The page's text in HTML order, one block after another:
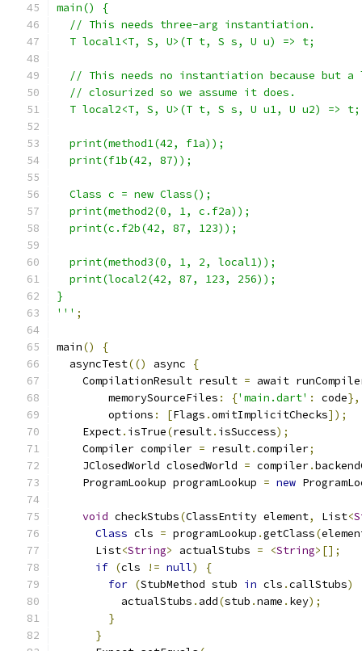
main() {
  // This needs three-arg instantiation.
  T local1<T, S, U>(T t, S s, U u) => t;
// This needs no instantiation because but a
  // closurized so we assume it does.
  T local2<T, S, U>(T t, S s, U u1, U u2) => t;
  print(method1(42, f1a));
  print(f1b(42, 87));
  Class c = new Class();
  print(method2(0, 1, c.f2a));
  print(c.f2b(42, 87, 123));
  print(method3(0, 1, 2, local1));
  print(local2(42, 87, 123, 256));
}
''' ;
main()
{
  asyncTest
(() async
{
    CompilationResult result
= await
        memorySourceFiles
: {'main.dart' : code},
        options
: [Flags .omitImplicitChecks]);
    Expect
. isTrue(result. isSuccess);
    Compiler compiler
= result.compiler;
    JClosedWorld closedWorld
= compiler.
    ProgramLookup programLookup
= new
void checkStubs(ClassEntity element, List<
Class cls = programLookup .getClass(
      List
<String> actualStubs = <String>[];
if (cls != null)
{
for (StubMethod stub in cls .callStubs)
          actualStubs
. add(stub .name . key);
}
}